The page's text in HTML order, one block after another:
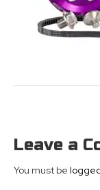
Leave a
You must be